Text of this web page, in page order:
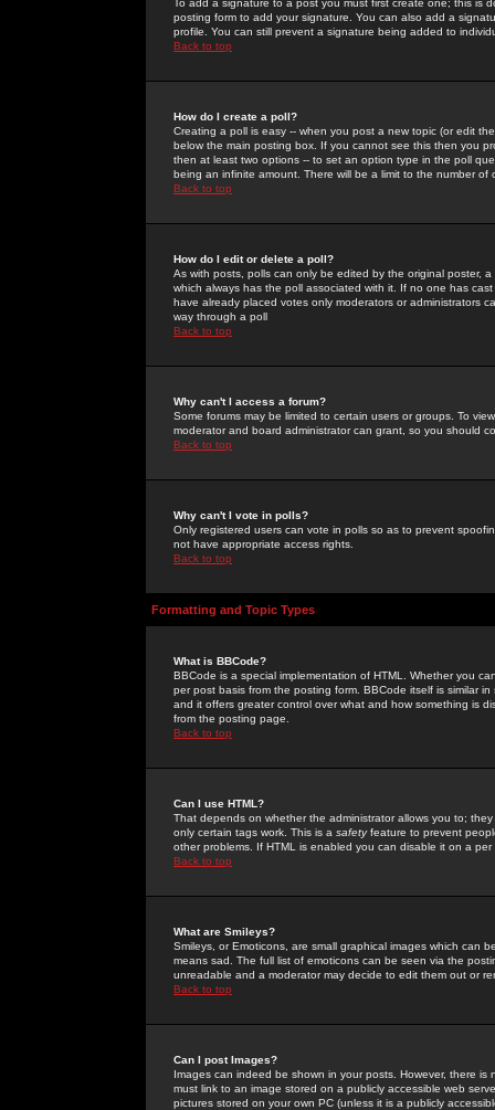
To add a signature to a post you must first create one; this
posting form to add your signature. You can also add a
profile. You can still prevent a signature being added to
Back to top
How do I create a poll?
Creating a poll is easy -- when you post a new topic (or edit
below the main posting box. If you cannot see this then you
then at least two options -- to set an option type in the poll
being an infinite amount. There will be a limit to the number
Back to top
How do I edit or delete a poll?
As with posts, polls can only be edited by the original poster,
which always has the poll associated with it. If no one has
have already placed votes only moderators or administrators
way through a poll
Back to top
Why can't I access a forum?
Some forums may be limited to certain users or groups. To
moderator and board administrator can grant, so you should
Back to top
Why can't I vote in polls?
Only registered users can vote in polls so as to prevent
not have appropriate access rights.
Back to top
Formatting and Topic Types
What is BBCode?
BBCode is a special implementation of HTML. Whether you
per post basis from the posting form. BBCode itself is similar
and it offers greater control over what and how something is
from the posting page.
Back to top
Can I use HTML?
That depends on whether the administrator allows you to;
only certain tags work. This is a safetyfeature to prevent
other problems. If HTML is enabled you can disable it on a
Back to top
What are Smileys?
Smileys, or Emoticons, are small graphical images which can
means sad. The full list of emoticons can be seen via the
unreadable and a moderator may decide to edit them out or
Back to top
Can I post Images?
Images can indeed be shown in your posts. However, there
must link to an image stored on a publicly accessible web
pictures stored on your own PC (unless it is a publicly